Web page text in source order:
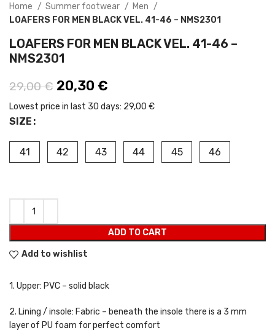
Home Summer footwear
Men
LOAFERS FOR MEN BLACK VEL. 41-46 – NMS2301
LOAFERS FOR MEN BLACK VEL. 41-46 –
NMS2301
29,00€ Original price was: 29,00 €.
20,30 €
Lowest price in last 30 days: 29,00 €
SIZE
41 42 43 44 45 46
ADD TO CART
Add to wishlist
1. Upper: PVC – solid black
2. Lining / insole: Fabric – beneath the insole there is a 3 mm
layer of PU foam for perfect comfort